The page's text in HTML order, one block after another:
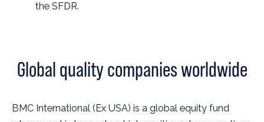
the SFDR.
Global quality companies worldwide
BMC International (Ex USA) is a global equity fund